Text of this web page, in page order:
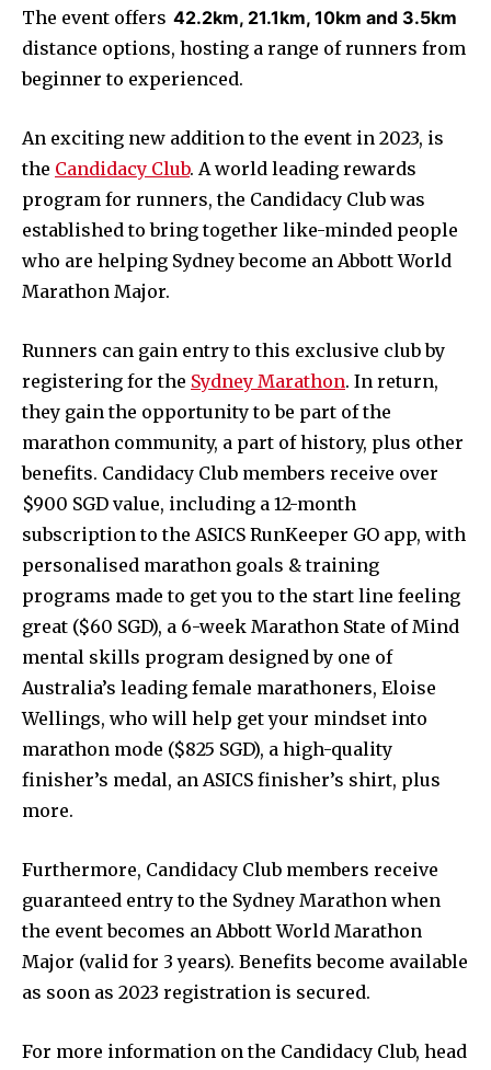
The event offers 42.2km, 21.1km, 10km and 3.5km
distance options, hosting a range of runners from
beginner to experienced.
An exciting new addition to the event in 2023, is
the Candidacy Club. A world leading rewards
program for runners, the Candidacy Club was
established to bring together like-minded people
who are helping Sydney become an Abbott World
Marathon Major.
Runners can gain entry to this exclusive club by
registering for the Sydney Marathon. In return,
they gain the opportunity to be part of the
marathon community, a part of history, plus other
benefits. Candidacy Club members receive over
$900 SGD value, including a 12-month
subscription to the ASICS RunKeeper GO app, with
personalised marathon goals & training
programs made to get you to the start line feeling
great ($60 SGD), a 6-week Marathon State of Mind
mental skills program designed by one of
Australia’s leading female marathoners, Eloise
Wellings, who will help get your mindset into
marathon mode ($825 SGD), a high-quality
finisher’s medal, an ASICS finisher’s shirt, plus
more.
Furthermore, Candidacy Club members receive
guaranteed entry to the Sydney Marathon when
the event becomes an Abbott World Marathon
Major (valid for 3 years). Benefits become available
as soon as 2023 registration is secured.
For more information on the Candidacy Club, head